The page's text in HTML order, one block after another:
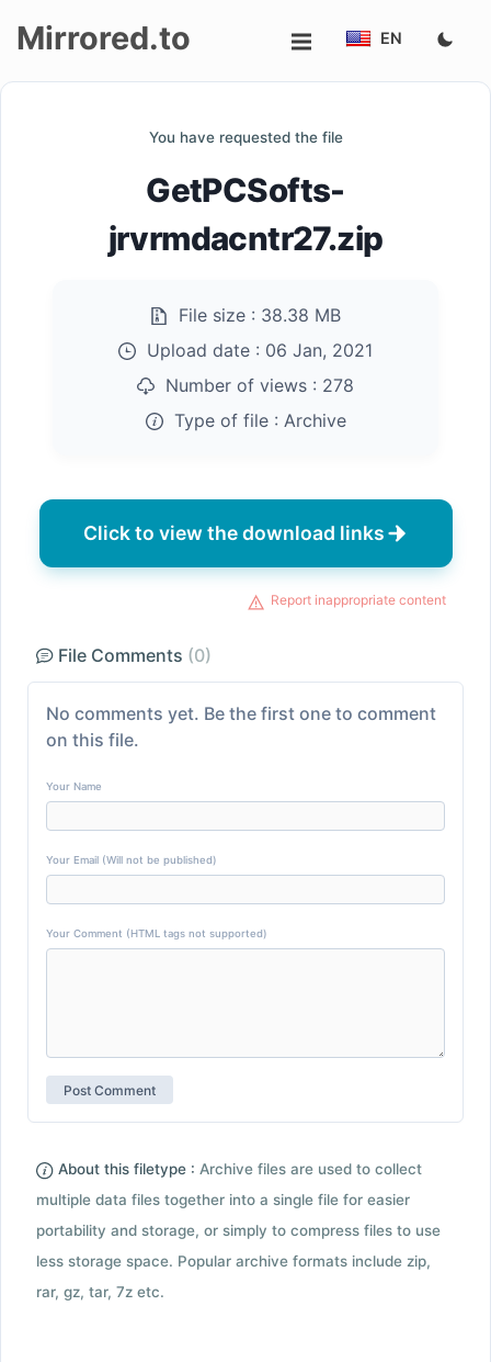
Mirrored.to EN
You have requested the file
GetPCSofts-
jrvrmdacntr27.zip
File size : 38.38 MB
Upload date : 06 Jan, 2021
Number of views : 278
Type of file : Archive
Click to view the download links
Report inappropriate content
File Comments (0)
No comments yet. Be the first one to comment
on this file.
Your Name
Your Email (Will not be published)
Your Comment (HTML tags not supported)
About this filetype : Archive files are used to collect
multiple data files together into a single file for easier
portability and storage, or simply to compress files to use
less storage space. Popular archive formats include zip,
rar, gz, tar, 7z etc.